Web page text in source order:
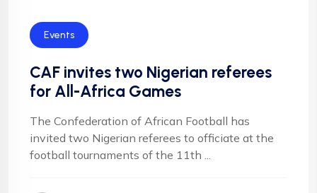
Events
CAF invites two Nigerian referees
for All-Africa Games
The Confederation of African Football has
invited two Nigerian referees to officiate at the
football tournaments of the 11th ...